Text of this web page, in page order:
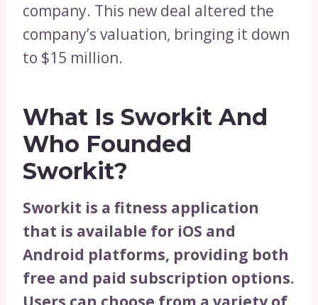
company. This new deal altered the
company’s valuation, bringing it down
to $15 million.
What Is Sworkit And
Who Founded
Sworkit?
Sworkit is a fitness application
that is available for iOS and
Android platforms, providing both
free and paid subscription options.